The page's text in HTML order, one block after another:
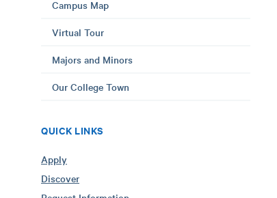
Campus Map
Virtual Tour
Majors and Minors
Our College Town
QUICK LINKS
Apply
Discover